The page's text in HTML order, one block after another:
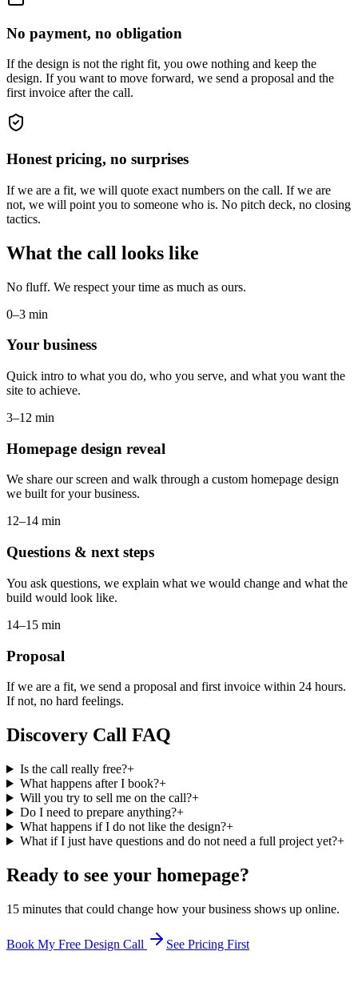
No payment, no obligation
If the design is not the right fit, you owe nothing and keep the
design. If you want to move forward, we send a proposal and the
first invoice after the call.
Honest pricing, no surprises
If we are a fit, we will quote exact numbers on the call. If we are
not, we will point you to someone who is. No pitch deck, no closing
tactics.
What the call looks like
No fluff. We respect your time as much as ours.
0–3 min
Your business
Quick intro to what you do, who you serve, and what you want the
site to achieve.
3–12 min
Homepage design reveal
We share our screen and walk through a custom homepage design
we built for your business.
12–14 min
Questions & next steps
You ask questions, we explain what we would change and what the
build would look like.
14–15 min
Proposal
If we are a fit, we send a proposal and first invoice within 24 hours.
If not, no hard feelings.
Discovery Call FAQ
Is the call really free?+
What happens after I book?+
Will you try to sell me on the call?+
Do I need to prepare anything?+
What happens if I do not like the design?+
What if I just have questions and do not need a full project yet?+
Ready to see your homepage?
15 minutes that could change how your business shows up online.
Book My Free Design Call See Pricing First